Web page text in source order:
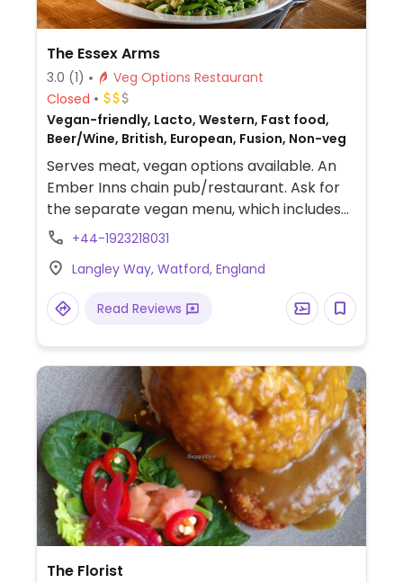
The Essex Arms
3.0 (1)
Veg Options Restaurant
Closed
Vegan-friendly, Lacto, Western, Fast food,
Beer/Wine, British, European, Fusion, Non-veg
Serves meat, vegan options available. An
Ember Inns chain pub/restaurant. Ask for
the separate vegan menu, which includes
burgers, curry, risotto, salads and deserts
+44-1923218031
Langley Way, Watford, England
Read Reviews
The Florist